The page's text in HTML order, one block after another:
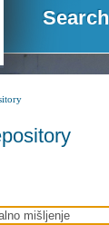
Search